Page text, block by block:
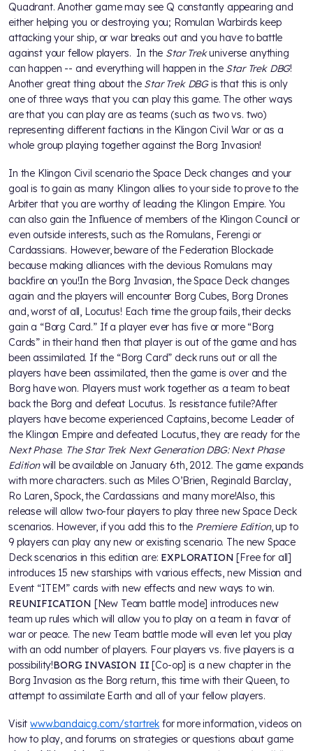
Quadrant. Another game may see Q constantly appearing and
either helping you or destroying you; Romulan Warbirds keep
attacking your ship, or war breaks out and you have to battle
against your fellow players. In the Star Trekuniverse anything
can happen -- and everything will happen in the Star Trek DBG!
Another great thing about the Star Trek DBGis that this is only
one of three ways that you can play this game. The other ways
are that you can play are as teams (such as two vs. two)
representing different factions in the Klingon Civil War or as a
whole group playing together against the Borg Invasion!
In the Klingon Civil scenario the Space Deck changes and your
goal is to gain as many Klingon allies to your side to prove to the
Arbiter that you are worthy of leading the Klingon Empire. You
can also gain the Influence of members of the Klingon Council or
even outside interests, such as the Romulans, Ferengi or
Cardassians. However, beware of the Federation Blockade
because making alliances with the devious Romulans may
backfire on you!In the Borg Invasion, the Space Deck changes
again and the players will encounter Borg Cubes, Borg Drones
and, worst of all, Locutus! Each time the group fails, their decks
gain a “Borg Card.” If a player ever has five or more “Borg
Cards” in their hand then that player is out of the game and has
been assimilated. If the “Borg Card” deck runs out or all the
players have been assimilated, then the game is over and the
Borg have won. Players must work together as a team to beat
back the Borg and defeat Locutus. Is resistance futile?After
players have become experienced Captains, become Leader of
the Klingon Empire and defeated Locutus, they are ready for the
Next Phase. The Star Trek Next Generation DBG: Next Phase
Editionwill be available on January 6th, 2012. The game expands
with more characters. such as Miles O’Brien, Reginald Barclay,
Ro Laren, Spock, the Cardassians and many more!Also, this
release will allow two-four players to play three new Space Deck
scenarios. However, if you add this to the Premiere Edition, up to
9 players can play any new or existing scenario. The new Space
Deck scenarios in this edition are: EXPLORATION [Free for all]
introduces 15 new starships with various effects, new Mission and
Event “ITEM” cards with new effects and new ways to win.
REUNIFICATION [New Team battle mode] introduces new
team up rules which will allow you to play on a team in favor of
war or peace. The new Team battle mode will even let you play
with an odd number of players. Four players vs. five players is a
possibility!BORG INVASION II [Co-op] is a new chapter in the
Borg Invasion as the Borg return, this time with their Queen, to
attempt to assimilate Earth and all of your fellow players.
Visitwww.bandaicg.com/startrek for more information, videos on
how to play, and forums on strategies or questions about game